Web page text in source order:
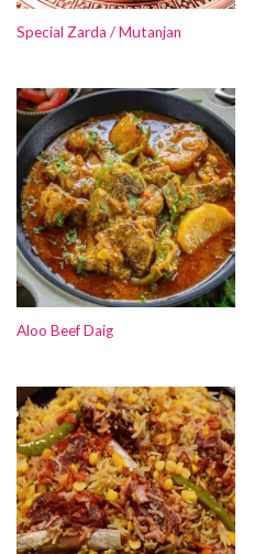
Special Zarda / Mutanjan
Aloo Beef Daig